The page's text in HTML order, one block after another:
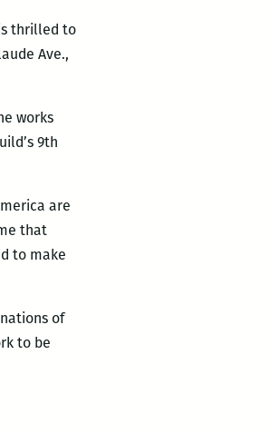
thrilled to
Ave.,
works
9th
are
that
to make
of
to be